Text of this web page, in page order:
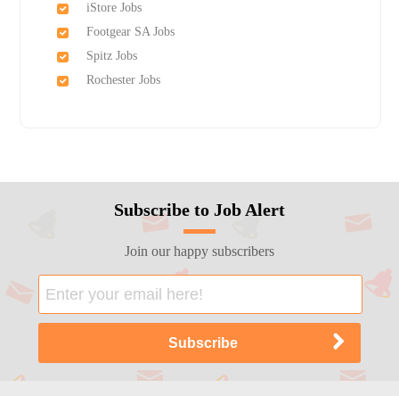
iStore Jobs
Footgear SA Jobs
Spitz Jobs
Rochester Jobs
Subscribe to Job Alert
Join our happy subscribers